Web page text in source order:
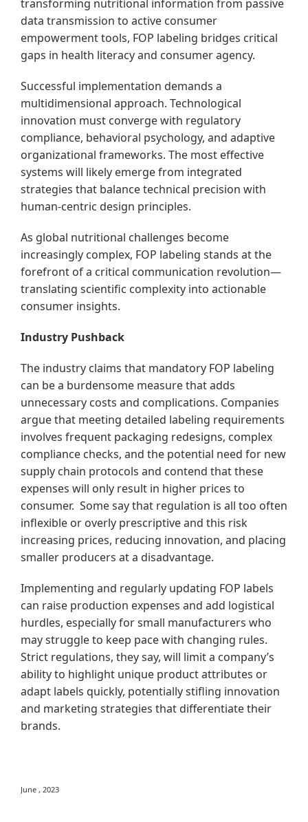
transforming nutritional information from passive
data transmission to active consumer
empowerment tools, FOP labeling bridges critical
gaps in health literacy and consumer agency.
Successful implementation demands a
multidimensional approach. Technological
innovation must converge with regulatory
compliance, behavioral psychology, and adaptive
organizational frameworks. The most effective
systems will likely emerge from integrated
strategies that balance technical precision with
human-centric design principles.
As global nutritional challenges become
increasingly complex, FOP labeling stands at the
forefront of a critical communication revolution—
translating scientific complexity into actionable
consumer insights.
Industry Pushback
The industry claims that mandatory FOP labeling
can be a burdensome measure that adds
unnecessary costs and complications. Companies
argue that meeting detailed labeling requirements
involves frequent packaging redesigns, complex
compliance checks, and the potential need for new
supply chain protocols and contend that these
expenses will only result in higher prices to
consumer. Some say that regulation is all too often
inflexible or overly prescriptive and this risk
increasing prices, reducing innovation, and placing
smaller producers at a disadvantage.
Implementing and regularly updating FOP labels
can raise production expenses and add logistical
hurdles, especially for small manufacturers who
may struggle to keep pace with changing rules.
Strict regulations, they say, will limit a company’s
ability to highlight unique product attributes or
adapt labels quickly, potentially stifling innovation
and marketing strategies that differentiate their
brands.
June , 2023